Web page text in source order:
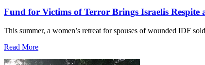
Fund for Victims of Terror Brings Israelis Respite
This summer, a women’s retreat for spouses of wounded IDF
Read More